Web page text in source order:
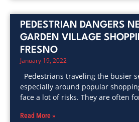
PEDESTRIAN DANGERS
GARDEN VILLAGE
FRESNO
January 19, 2022
Pedestrians traveling the busier
especially around popular
face a lot of risks. They are often
Read More »